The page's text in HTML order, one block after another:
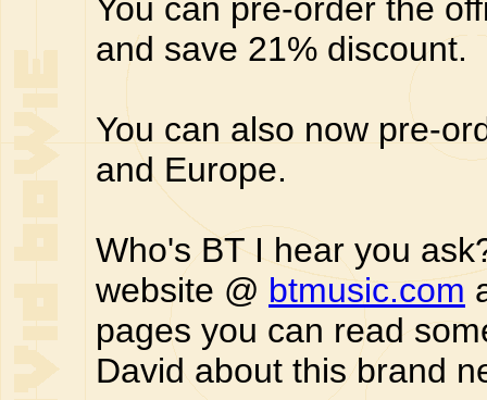
You can pre-order the
and save 21% discount.
You can also now pre-
and Europe.
Who's BT I hear you
website @ btmusic.com
pages you can read
David about this brand